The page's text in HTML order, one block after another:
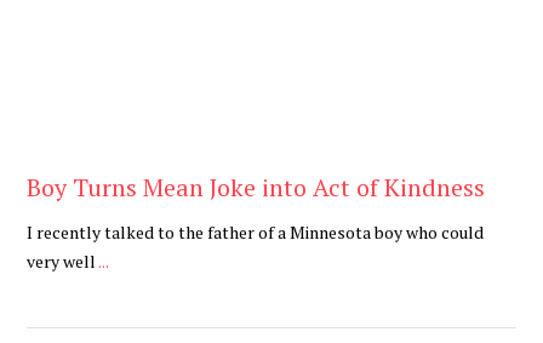
Boy Turns Mean Joke into Act of Kindness
I recently talked to the father of a Minnesota boy who could
very well...